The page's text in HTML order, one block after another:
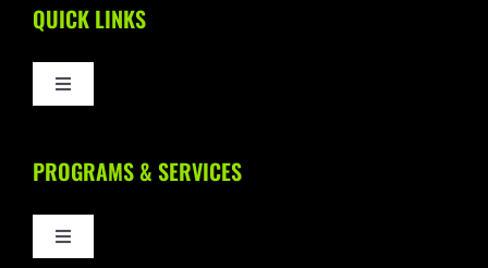
QUICK LINKS
Toggle
About Us
PROGRAMS & SERVICES
Toggle